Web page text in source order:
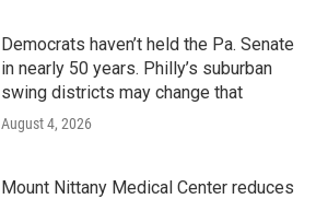
Democrats haven’t held the Pa. Senate
in nearly 50 years. Philly’s suburban
swing districts may change that
August 4, 2026
Mount Nittany Medical Center reduces